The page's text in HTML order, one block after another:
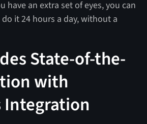
have an extra set of eyes, you can
it 24 hours a day, without a
State-of-the-
with
Integration